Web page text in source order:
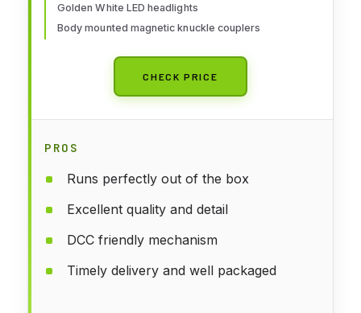
Golden White LED headlights
Body mounted magnetic knuckle couplers
CHECK PRICE
PROS
Runs perfectly out of the box
Excellent quality and detail
DCC friendly mechanism
Timely delivery and well packaged